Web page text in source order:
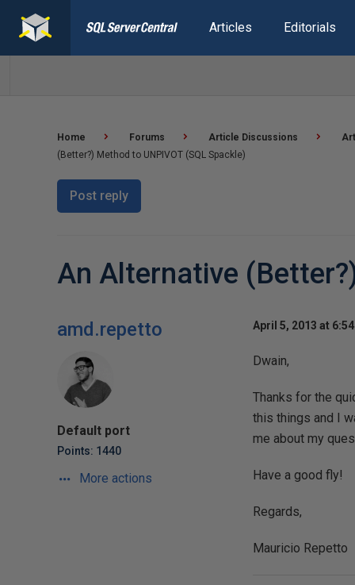
Articles Editorials
Home Forums Article Discussions
(Better?) Method to UNPIVOT (SQL Spackle)
Post reply
An Alternative
amd.repetto
Default port
Points: 1440
More actions
April 5, 2013 at
Dwain,
Thanks for the
this things and I
me about my
Have a good fly!
Regards,
Mauricio Repetto